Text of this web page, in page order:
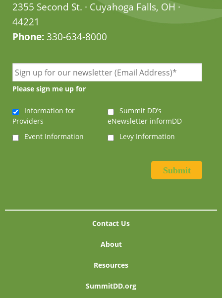
2355 Second St. · Cuyahoga Falls, OH ·
44221
Phone:330-634-8000
Please sign me up for
Information for
Providers
Summit DD’s
eNewsletter informDD
Event Information
Levy Information
Contact Us
About
Resources
SummitDD.org